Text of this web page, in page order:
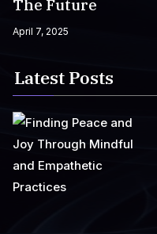
The Future
April 7, 2025
Latest Posts